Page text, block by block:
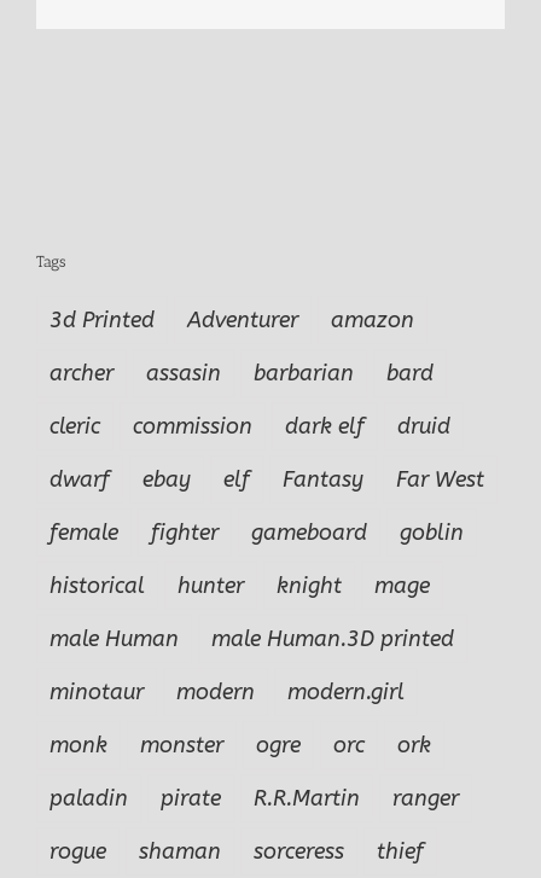
Tags
3d Printed Adventurer
amazon
archer
assasin barbarian
bard
cleric
commission dark elf
druid
dwarf
ebay elf Fantasy
Far West
female
fighter gameboard
goblin
historical
hunter knight
mage
male Human
male Human.3D printed
minotaur
modern
modern.girl
monk
monster ogre orc
ork
paladin
pirate R.R.Martin
ranger
rogue
shaman sorceress
thief